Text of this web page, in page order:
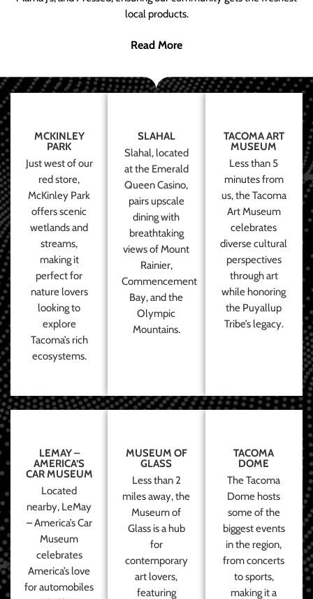
local products.
Read More
MCKINLEY
PARK
Just west of our
red store,
McKinley Park
offers scenic
wetlands and
streams,
making it
perfect for
nature lovers
looking to
explore
Tacoma’s rich
ecosystems.
SLAHAL
Slahal, located
at the Emerald
Queen Casino,
pairs upscale
dining with
breathtaking
views of Mount
Rainier,
Commencement
Bay, and the
Olympic
Mountains.
TACOMA ART
MUSEUM
Less than 5
minutes from
us, the Tacoma
Art Museum
celebrates
diverse cultural
perspectives
through art
while honoring
the Puyallup
Tribe’s legacy.
LEMAY –
AMERICA’S
CAR MUSEUM
Located
nearby, LeMay
– America’s Car
Museum
celebrates
America’s love
for automobiles
MUSEUM OF
GLASS
Less than 2
miles away, the
Museum of
Glass is a hub
for
contemporary
art lovers,
featuring
TACOMA
DOME
The Tacoma
Dome hosts
some of the
biggest events
in the region,
from concerts
to sports,
making it a